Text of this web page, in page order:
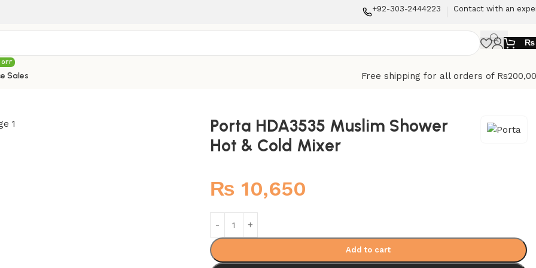
+92-303-2444223 Contact with an
₨
Sales
Free shipping for all orders of
Porta HDA3535 Muslim Shower
Hot & Cold Mixer
₨ 10,650
Add to cart